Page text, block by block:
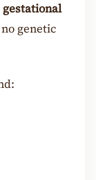
gestational
genetic